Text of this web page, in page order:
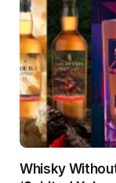
Whisky